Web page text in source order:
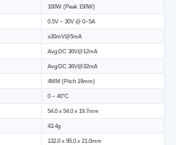
100W (Peak 150W)
0.5V ~ 30V @ 0~5A
±30mV@5mA
Avg:DC 36V@12mA
Avg:DC 36V@32mA
4MM (Pitch 19mm)
0 ~ 40°C
54.0 x 54.0 x 19.7mm
43.4g
132.0 x 95.0 x 21.0mm